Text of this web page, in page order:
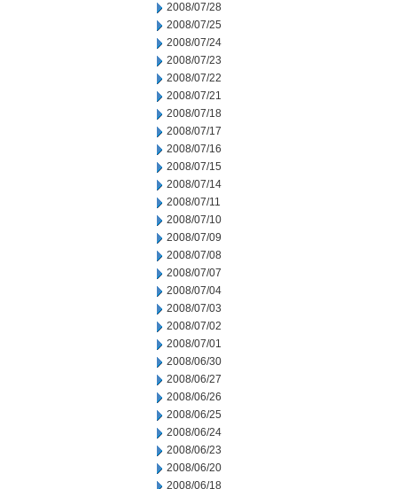
2008/07/28
2008/07/25
2008/07/24
2008/07/23
2008/07/22
2008/07/21
2008/07/18
2008/07/17
2008/07/16
2008/07/15
2008/07/14
2008/07/11
2008/07/10
2008/07/09
2008/07/08
2008/07/07
2008/07/04
2008/07/03
2008/07/02
2008/07/01
2008/06/30
2008/06/27
2008/06/26
2008/06/25
2008/06/24
2008/06/23
2008/06/20
2008/06/18